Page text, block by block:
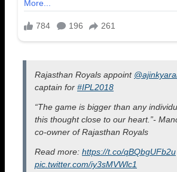
Rajasthan Royals appoint
captain for #IPL2018
“The game is bigger than any
this thought close to our heart.”-
co-owner of Rajasthan Royals
Read more: https://t.co/qBQbgUFb2u
pic.twitter.com/iy3sMVWlc1